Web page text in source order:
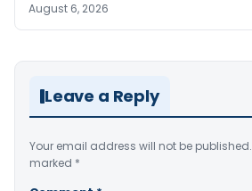
August 6, 2026
Leave a Reply
Your email address will not be published.
marked *